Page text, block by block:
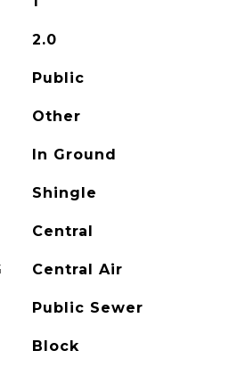
2.0
Public
Other
In Ground
Shingle
Central
Central Air
Public Sewer
Block